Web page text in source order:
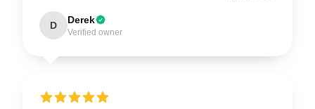
D Derek
Verified owner